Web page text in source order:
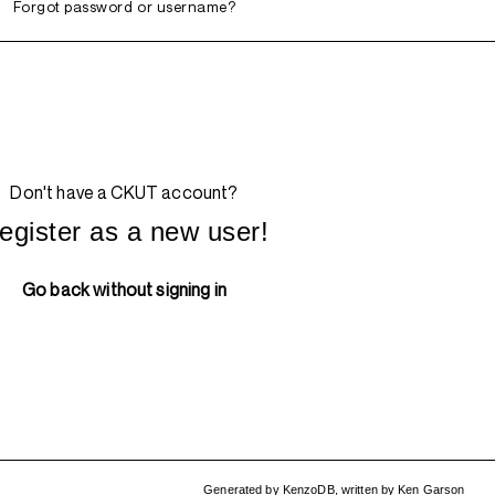
Forgot password or username?
Don't have a CKUT account?
as a new user!
Go back without signing in
Generated by KenzoDB, written byKen Garson